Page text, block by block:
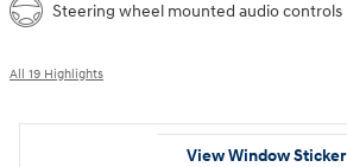
Steering wheel mounted audio controls
All 19 Highlights
View Window Sticker